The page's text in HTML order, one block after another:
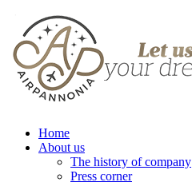
Home
About us
The history of company
Press corner